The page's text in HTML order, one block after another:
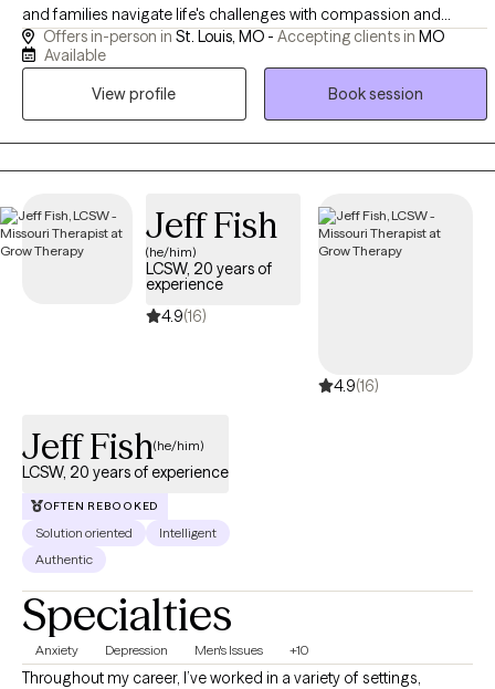
and families navigate life's challenges with compassion and
evidence-based care. I provide a safe, supportive, and
nonjudgmental space where you can heal, grow, and build the
skills needed to thrive. Whether you're facing trauma, anxiety,
depression, relationship challenges, or a major life transition, I'm
committed to helping you move forward with confidence and
hope.
Offers in-person in St. Louis, MO - Accepting clients in MO
Available
View profile
Book session
Jeff Fish
(he/him)
LCSW, 20 years of
experience
4.9(16)
4.9(16)
Jeff Fish(he/him)
LCSW, 20 years of experience
OFTEN REBOOKED
Solution oriented
Intelligent
Authentic
Specialties
Anxiety Depression Men's Issues +10
Throughout my career, I’ve worked in a variety of settings,